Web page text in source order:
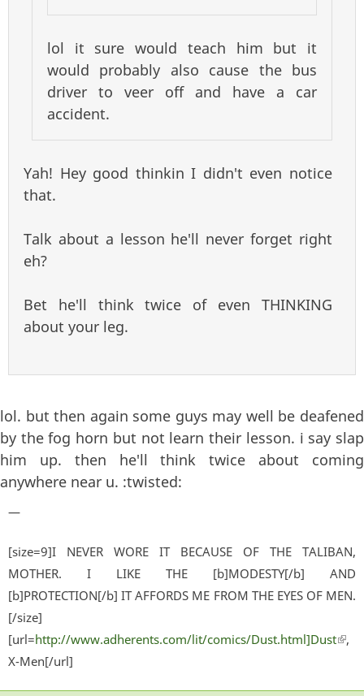
lol it sure would teach him but it
would probably also cause the bus
driver to veer off and have a car
accident.
Yah! Hey good thinkin I didn't even notice
that.
Talk about a lesson he'll never forget right
eh?
Bet he'll think twice of even THINKING
about your leg.
lol. but then again some guys may well be deafened
by the fog horn but not learn their lesson. i say slap
him up. then he'll think twice about coming
anywhere near u. :twisted:
—
[size=9]I NEVER WORE IT BECAUSE OF THE TALIBAN,
MOTHER. I LIKE THE [b]MODESTY[/b] AND
[b]PROTECTION[/b] IT AFFORDS ME FROM THE EYES OF MEN.
[/size]
[url=http://www.adherents.com/lit/comics/Dust.html]Dust
,
X-Men[/url]